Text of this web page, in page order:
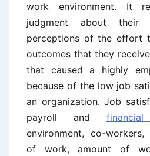
work environment. It
judgment about their
perceptions of the effort
outcomes that they
that caused a highly
because of the low job
an organization. Job
payroll and
environment, co-workers,
of work, amount of